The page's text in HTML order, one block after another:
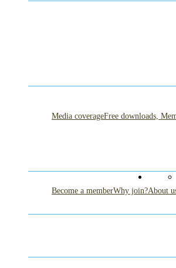
Media coverageFree downloads,
Become a memberWhy join?About